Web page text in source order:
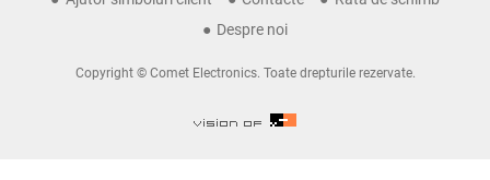
Despre noi
Copyright © Comet Electronics. Toate drepturile rezervate.